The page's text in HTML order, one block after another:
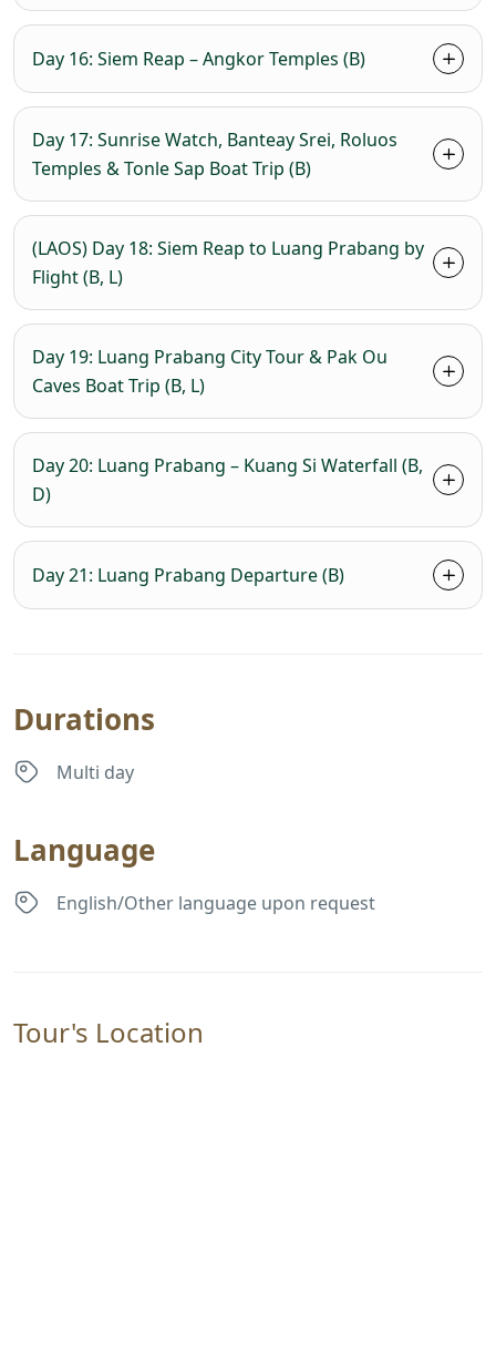
Day 16: Siem Reap – Angkor Temples (B)
Day 17: Sunrise Watch, Banteay Srei, Roluos
Temples & Tonle Sap Boat Trip (B)
(LAOS) Day 18: Siem Reap to Luang Prabang by
Flight (B, L)
Day 19: Luang Prabang City Tour & Pak Ou
Caves Boat Trip (B, L)
Day 20: Luang Prabang – Kuang Si Waterfall (B,
D)
Day 21: Luang Prabang Departure (B)
Durations
Multi day
Language
English/Other language upon request
Tour's Location